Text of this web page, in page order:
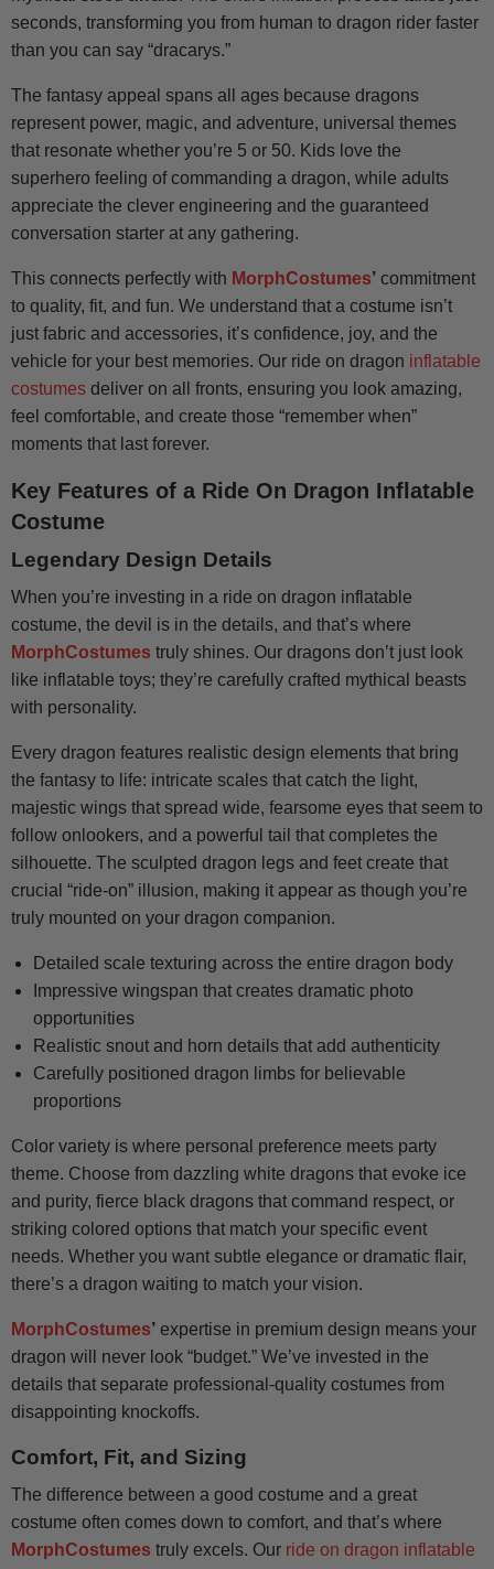
seconds, transforming you from human to dragon rider faster
than you can say “dracarys.”
The fantasy appeal spans all ages because dragons
represent power, magic, and adventure, universal themes
that resonate whether you’re 5 or 50. Kids love the
superhero feeling of commanding a dragon, while adults
appreciate the clever engineering and the guaranteed
conversation starter at any gathering.
This connects perfectly with MorphCostumes’ commitment
to quality, fit, and fun. We understand that a costume isn’t
just fabric and accessories, it’s confidence, joy, and the
vehicle for your best memories. Our ride on dragon inflatable
costumes deliver on all fronts, ensuring you look amazing,
feel comfortable, and create those “remember when”
moments that last forever.
Key Features of a Ride On Dragon Inflatable
Costume
Legendary Design Details
When you’re investing in a ride on dragon inflatable
costume, the devil is in the details, and that’s where
MorphCostumes truly shines. Our dragons don’t just look
like inflatable toys; they’re carefully crafted mythical beasts
with personality.
Every dragon features realistic design elements that bring
the fantasy to life: intricate scales that catch the light,
majestic wings that spread wide, fearsome eyes that seem to
follow onlookers, and a powerful tail that completes the
silhouette. The sculpted dragon legs and feet create that
crucial “ride-on” illusion, making it appear as though you’re
truly mounted on your dragon companion.
Detailed scale texturing across the entire dragon body
Impressive wingspan that creates dramatic photo
opportunities
Realistic snout and horn details that add authenticity
Carefully positioned dragon limbs for believable
proportions
Color variety is where personal preference meets party
theme. Choose from dazzling white dragons that evoke ice
and purity, fierce black dragons that command respect, or
striking colored options that match your specific event
needs. Whether you want subtle elegance or dramatic flair,
there’s a dragon waiting to match your vision.
MorphCostumes’ expertise in premium design means your
dragon will never look “budget.” We’ve invested in the
details that separate professional-quality costumes from
disappointing knockoffs.
Comfort, Fit, and Sizing
The difference between a good costume and a great
costume often comes down to comfort, and that’s where
MorphCostumes truly excels. Our ride on dragon inflatable